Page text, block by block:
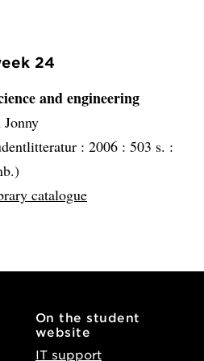
24
and engineering
: 2006 : 503 s. :
catalogue
On the student
website
IT support